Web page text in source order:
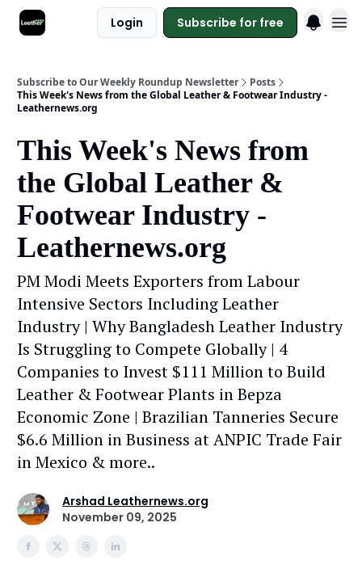
Login Subscribe for free
Subscribe to Our Weekly Roundup Newsletter
Posts
This Week's News from the Global Leather & Footwear Industry -
Leathernews.org
This Week's News from
the Global Leather &
Footwear Industry -
Leathernews.org
PM Modi Meets Exporters from Labour
Intensive Sectors Including Leather
Industry | Why Bangladesh Leather Industry
Is Struggling to Compete Globally | 4
Companies to Invest $111 Million to Build
Leather & Footwear Plants in Bepza
Economic Zone | Brazilian Tanneries Secure
$6.6 Million in Business at ANPIC Trade Fair
in Mexico & more..
Arshad Leathernews.org
November 09, 2025